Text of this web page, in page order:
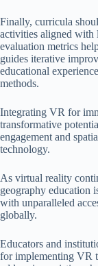
Finally, curricula
activities aligned with
evaluation metrics
guides iterative
educational
methods.
Integrating VR for
transformative
engagement and
technology.
As virtual reality
geography education
with unparalleled
globally.
Educators and
for implementing VR